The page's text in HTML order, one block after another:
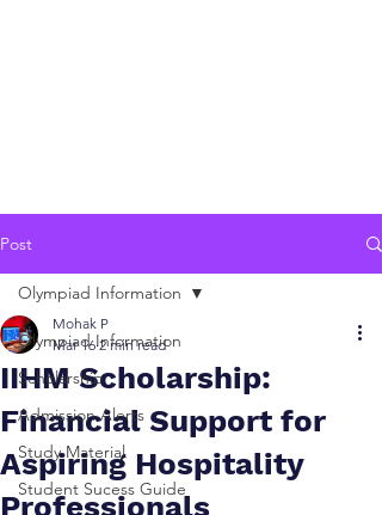
Post
Olympiad Information
Scholarship
Admission Alerts
Study Material
Student Sucess Guide
Olympiad Information
IIHM Scholarship:
Financial Support for
Aspiring Hospitality
Professionals
Mohak P
Mar 16 2 min read